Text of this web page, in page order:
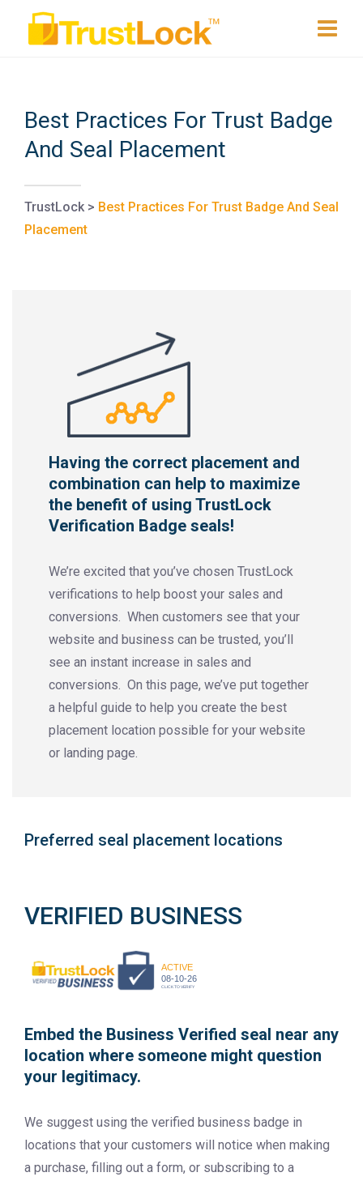
Best Practices For Trust Badge
And Seal Placement
TrustLock> Best Practices For Trust Badge And Seal
Placement
Having the correct placement and
combination can help to maximize
the benefit of using TrustLock
Verification Badge seals!
We’re excited that you’ve chosen TrustLock
verifications to help boost your sales and
conversions. When customers see that your
website and business can be trusted, you’ll
see an instant increase in sales and
conversions. On this page, we’ve put together
a helpful guide to help you create the best
placement location possible for your website
or landing page.
Preferred seal placement locations
VERIFIED BUSINESS
ACTIVE
08-10-26
CLICK TO VERIFY
Embed the Business Verified seal near any
location where someone might question
your legitimacy.
We suggest using the verified business badge in
locations that your customers will notice when making
a purchase, filling out a form, or subscribing to a